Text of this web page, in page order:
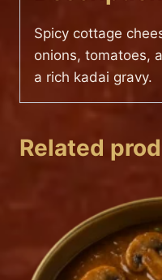
Spicy cottage
onions, tomatoes,
a rich kadai gravy.
Related